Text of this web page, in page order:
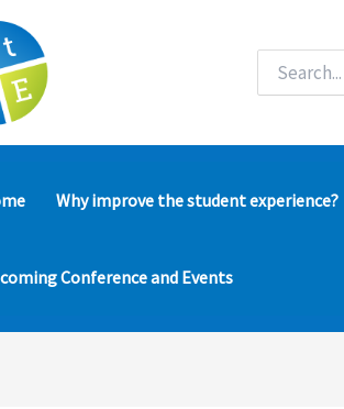
Search
Why improve the student experience?
Conference and Events